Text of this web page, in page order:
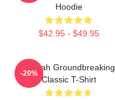
Hoodie
$42.95 - $49.95
Aaliyah Groundbreaking
Classic T-Shirt
-20%